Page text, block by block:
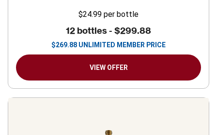
$24.99 per bottle
12 bottles - $299.88
$269.88 UNLIMITED MEMBER PRICE
VIEW OFFER